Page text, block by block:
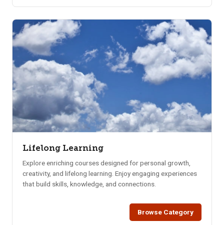
Lifelong Learning
Explore enriching courses designed for personal growth,
creativity, and lifelong learning. Enjoy engaging experiences
that build skills, knowledge, and connections.
Browse Category